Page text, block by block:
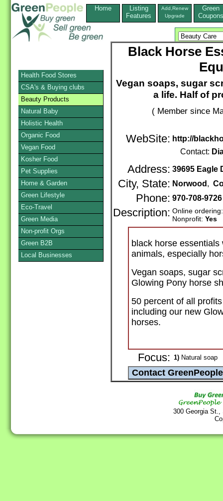
Home
Listing
Features
Add,Renew
Upgrade
Green
Coupons
Black Horse
Vegan soaps, sugar
a life. Half of
( Member since
WebSite: http://
Contact:
Address: 39695 Eagle
City, State: Norwood ,
Phone: 970-708-9726
Description: Online
Nonprofit: Yes
black horse
animals, especially
Vegan soaps, sugar
Glowing Pony horse
50 percent of all
including our new
horses.
Focus: 1) Natural soap
300 Georgia
Health Food Stores
CSA's & Buying clubs
Beauty Products
Natural Baby
Holistic Health
Organic Food
Vegan Food
Kosher Food
Pet Supplies
Home & Garden
Green Lifestyle
Eco-Travel
Green Media
Non-profit Orgs
Green B2B
Local Businesses